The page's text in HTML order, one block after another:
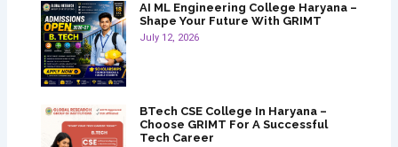
AI ML Engineering College Haryana –
Shape Your Future With GRIMT
July 12, 2026
BTech CSE College In Haryana –
Choose GRIMT For A Successful
Tech Career